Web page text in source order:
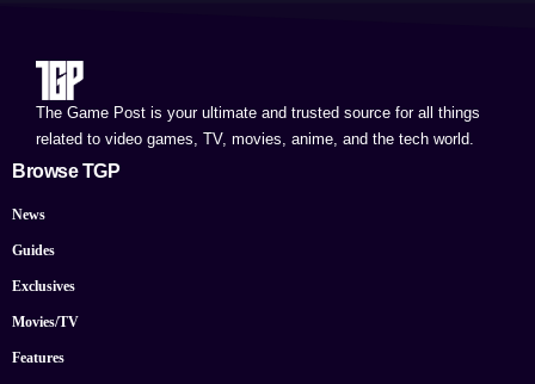
The Game Post is your ultimate and trusted source for all things
related to video games, TV, movies, anime, and the tech world.
Browse TGP
News
Guides
Exclusives
Movies/TV
Features